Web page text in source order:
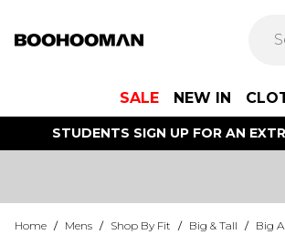
SALE NEW IN
STUDENTS SIGN UP FOR AN
Home / Mens / Shop By Fit / Big & Tall / Big